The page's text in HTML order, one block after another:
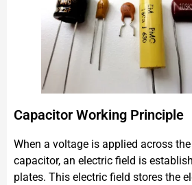
Capacitor Working Principle
When a voltage is applied across
capacitor, an electric field is
plates. This electric field stores the